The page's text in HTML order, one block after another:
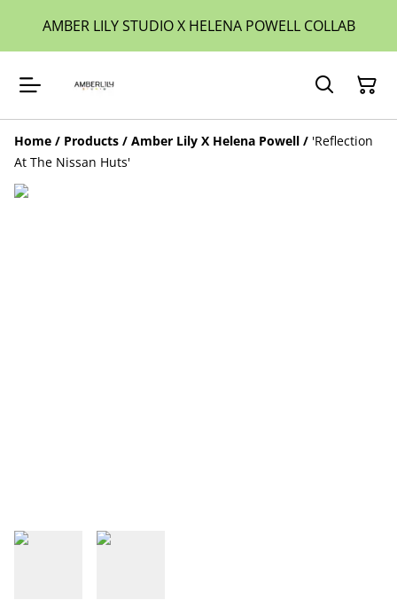
AMBER LILY STUDIO X HELENA POWELL COLLAB
Home / Products / Amber Lily X Helena Powell / 'Reflection
At The Nissan Huts'